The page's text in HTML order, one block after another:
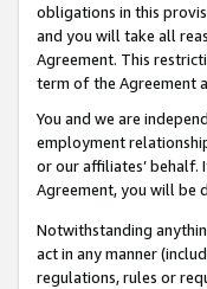
obligations in this
and you will take all
Agreement. This
term of the Agreement
You and we are
employment
or our affiliates’
Agreement, you will be
Notwithstanding
act in any manner
regulations, rules or